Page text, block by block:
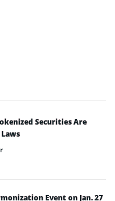
Securities Are
Event on Jan. 27